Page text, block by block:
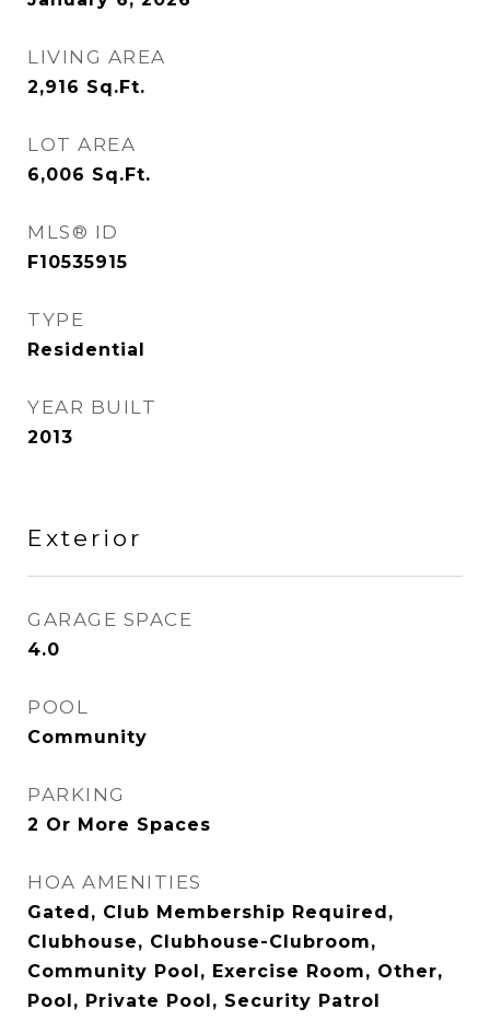
LIVING AREA
2,916 Sq.Ft.
LOT AREA
6,006 Sq.Ft.
MLS® ID
F10535915
TYPE
Residential
YEAR BUILT
2013
Exterior
GARAGE SPACE
4.0
POOL
Community
PARKING
2 Or More Spaces
HOA AMENITIES
Gated, Club Membership Required,
Clubhouse, Clubhouse-Clubroom,
Community Pool, Exercise Room, Other,
Pool, Private Pool, Security Patrol